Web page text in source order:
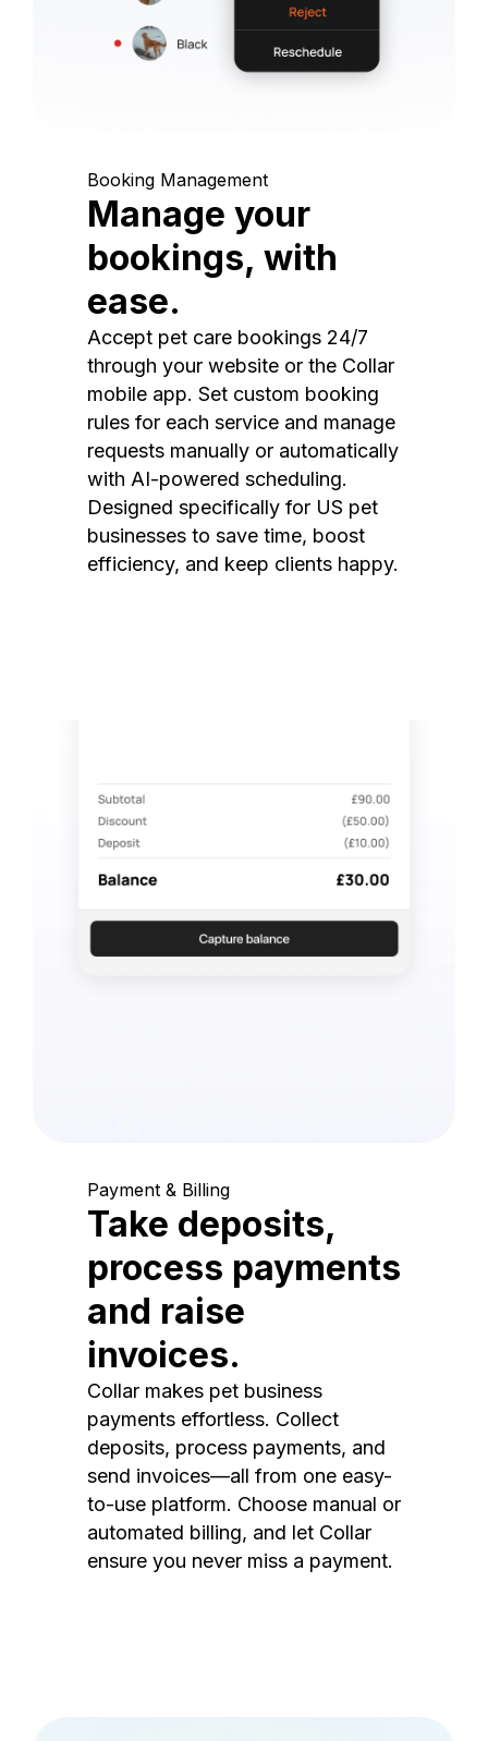
Booking Management
Manage your
bookings, with
ease.
Accept pet care bookings 24/7
through your website or the Collar
mobile app. Set custom booking
rules for each service and manage
requests manually or automatically
with AI-powered scheduling.
Designed specifically for US pet
businesses to save time, boost
efficiency, and keep clients happy.
Payment & Billing
Take deposits,
process payments
and raise
invoices.
Collar makes pet business
payments effortless. Collect
deposits, process payments, and
send invoices—all from one easy-
to-use platform. Choose manual or
automated billing, and let Collar
ensure you never miss a payment.